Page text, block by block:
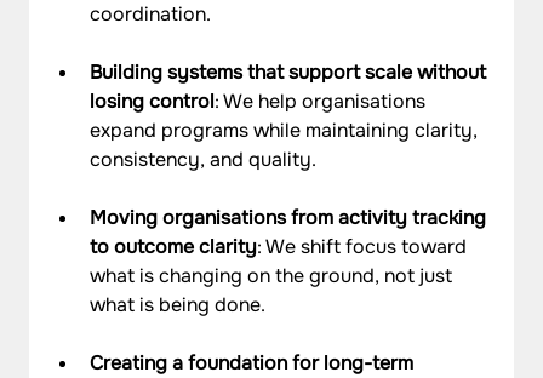
coordination.
Building systems that support scale without
losing control: We help organisations
expand programs while maintaining clarity,
consistency, and quality.
Moving organisations from activity tracking
to outcome clarity: We shift focus toward
what is changing on the ground, not just
what is being done.
Creating a foundation for long-term